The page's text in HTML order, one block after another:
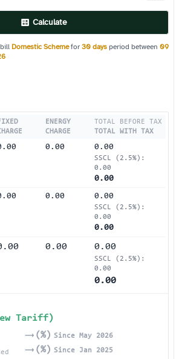
Calculate
Domestic Schemefor 30 days period between 09
ENERGY
CHARGE
TOTAL BEFORE TAX
TOTAL WITH TAX
0.00 0.00
SSCL (2.5%):
0.00
0.00
0.00 0.00
SSCL (2.5%):
0.00
0.00
0.00 0.00
SSCL (2.5%):
0.00
0.00
Tariff)
(%) Since May 2026
(%) Since Jan 2025